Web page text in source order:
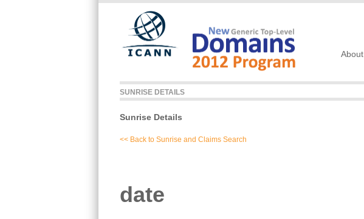
About
SUNRISE DETAILS
Sunrise Details
<< Back to Sunrise and Claims Search
date